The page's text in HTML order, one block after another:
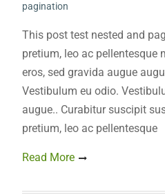
pagination
This post test nested and
pretium, leo ac pellentesque
eros, sed gravida augue
Vestibulum eu odio.
augue.. Curabitur suscipit
pretium, leo ac pellentesque
Read More